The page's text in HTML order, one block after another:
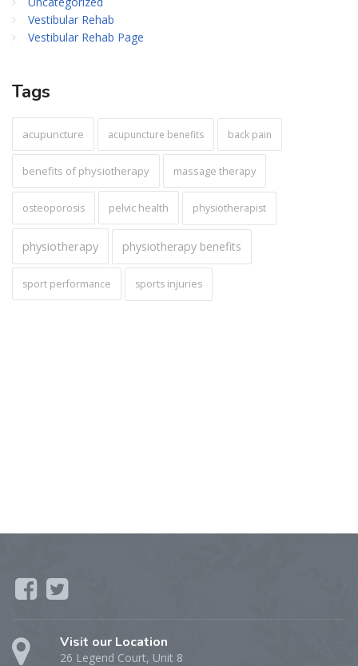
Vestibular Rehab
Vestibular Rehab Page
Tags
acupuncture acupuncture benefits back pain
benefits of physiotherapy massage therapy
osteoporosis pelvic health physiotherapist
physiotherapy physiotherapy benefits
sport performance sports injuries
Visit our Location
26 Legend Court, Unit 8